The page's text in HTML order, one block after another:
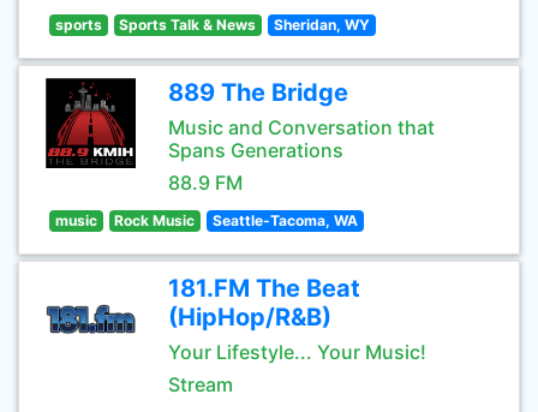
sports Sports Talk & News Sheridan, WY
889 The Bridge
Music and Conversation that
Spans Generations
88.9 FM
music Rock Music Seattle-Tacoma, WA
181.FM The Beat
(HipHop/R&B)
Your Lifestyle... Your Music!
Stream